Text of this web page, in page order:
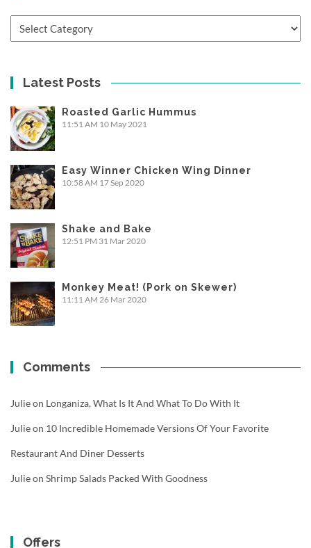
Latest Posts
Roasted Garlic Hummus
11:51 AM 10 May 2021
Easy Winner Chicken Wing Dinner
10:58 AM 17 Sep 2020
Shake and Bake
12:51 PM 31 Mar 2020
Monkey Meat! (Pork on Skewer)
11:11 AM 26 Mar 2020
Comments
Julieon Longaniza, What Is It And What To Do With It
Julieon 10 Incredible Homemade Versions Of Your Favorite
Restaurant And Diner Desserts
Julieon Shrimp Salads Packed With Goodness
Offers